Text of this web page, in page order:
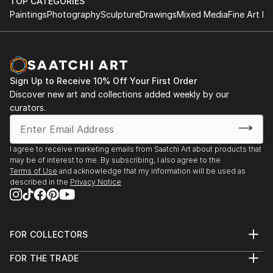
something special just for you or a loved one.
2011 - 2013
York River Art Market 2021
Dame Judi Dench Walk, York,
June 2021
Mytholmroyd Open Art Exhibition 2019
St Michael's Church Hall, Mytholmroyd
October 2019
Ilkley Art Show 2019
The Kings Hall & Winter Gardens, Ilkley
Gargrave Village Hall
PaintingsPhotographySculptureDrawingsMixed MediaFine Art
Sign Up to Receive 10% Off Your First Order
Discover new art and collections added weekly by our
curators.
I agree to receive marketing emails from Saatchi Art about products that
may be of interest to me. By subscribing, I also agree to the
Terms of Use and acknowledge that my information will be used as
described in the Privacy Notice
FOR COLLECTORS
Help Center
FOR THE TRADE